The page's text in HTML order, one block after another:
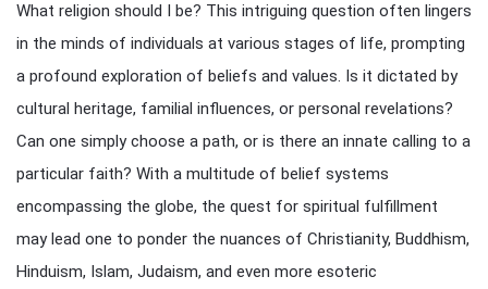
What religion should I be? This intriguing question often lingers
in the minds of individuals at various stages of life, prompting
a profound exploration of beliefs and values. Is it dictated by
cultural heritage, familial influences, or personal revelations?
Can one simply choose a path, or is there an innate calling to a
particular faith? With a multitude of belief systems
encompassing the globe, the quest for spiritual fulfillment
may lead one to ponder the nuances of Christianity, Buddhism,
Hinduism, Islam, Judaism, and even more esoteric